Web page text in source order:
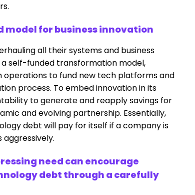
model for business innovation
all their systems and business
a self-funded transformation model,
to fund new tech platforms and
process. To embed innovation in its
to generate and reapply savings for
and evolving partnership. Essentially,
debt will pay for itself if a company is
need can encourage
debt through a carefully